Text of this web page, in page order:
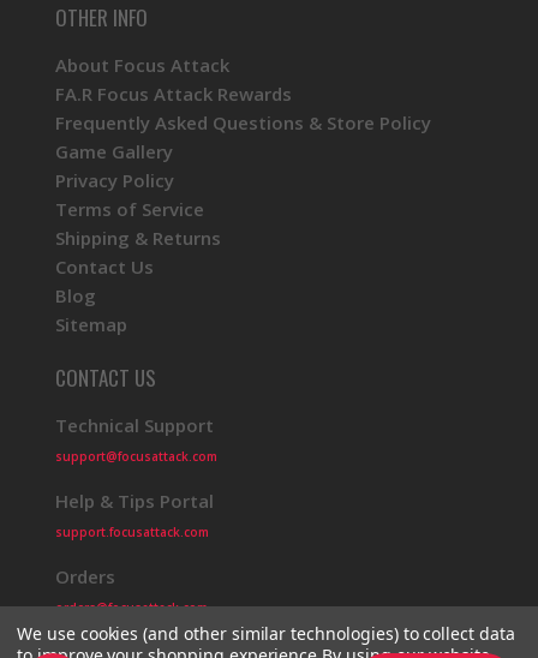
OTHER INFO
About Focus Attack
FA.R Focus Attack Rewards
Frequently Asked Questions & Store Policy
Game Gallery
Privacy Policy
Terms of Service
Shipping & Returns
Contact Us
Blog
Sitemap
CONTACT US
Technical Support
support@focusattack.com
Help & Tips Portal
support.focusattack.com
Orders
orders@focusattack.com
We use cookies (and other similar technologies) to collect data